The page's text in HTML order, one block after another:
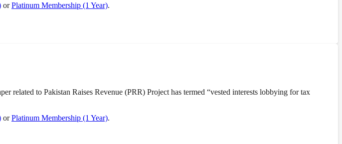
orPlatinum Membership (1 Year).
to Pakistan Raises Revenue (PRR) Project has termed “vested interests lobbying for tax
orPlatinum Membership (1 Year).